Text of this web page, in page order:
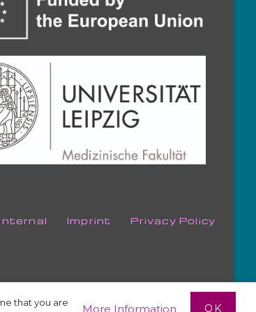
that you are
More Information OK
Imprint Privacy Policy